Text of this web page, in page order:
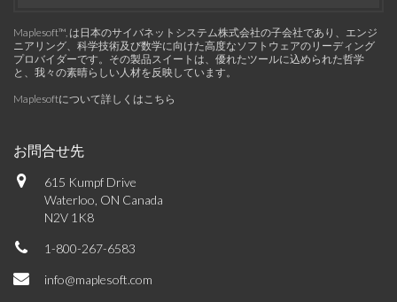
Maplesoft™, は日本のサイバネットシステム株式会社の子会社であり、エンジ
ニアリング、科学技術及び数学に向けた高度なソフトウェアのリーディング
プロバイダーです。その製品スイートは、優れたツールに込められた哲学
と、我々の素晴らしい人材を反映しています。
Maplesoftについて詳しくはこちら
お問合せ先
615 Kumpf Drive
Waterloo, ON Canada
N2V 1K8
1-800-267-6583
info@maplesoft.com